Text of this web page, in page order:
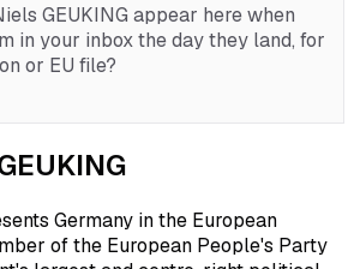
GEUKING appear here when
in your inbox the day they land, for
or EU file?
Germany in the European
of the European People's Party